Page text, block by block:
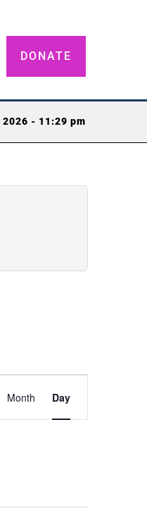
DONATE
- 11:29 pm
Views
Navigation
Month Day